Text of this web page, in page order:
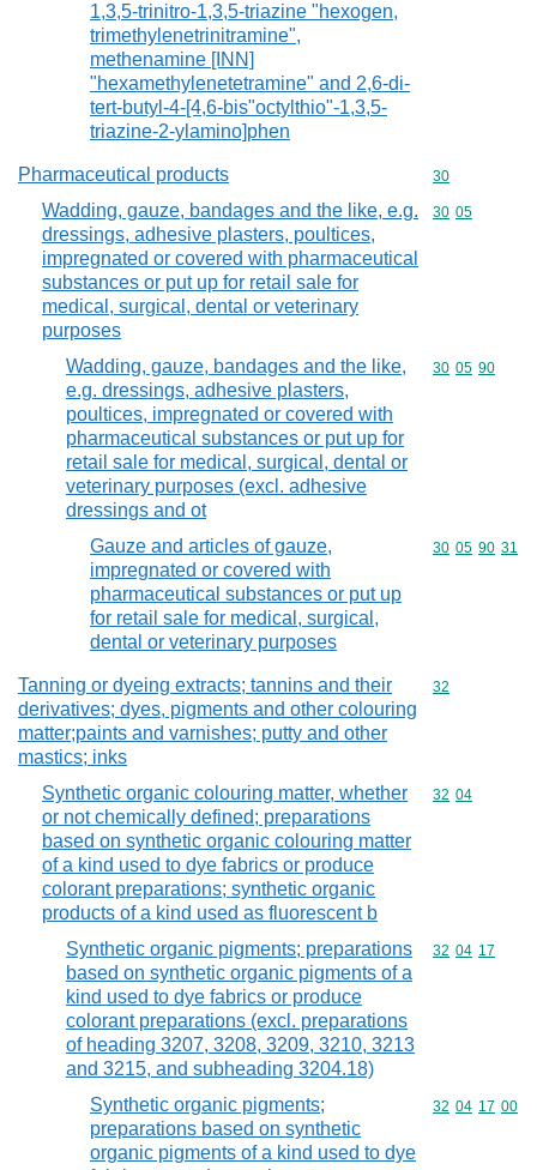
1,3,5-trinitro-1,3,5-triazine "hexogen,
trimethylenetrinitramine",
methenamine [INN]
"hexamethylenetetramine" and 2,6-di-
tert-butyl-4-[4,6-bis"octylthio"-1,3,5-
triazine-2-ylamino]phen
Pharmaceutical products Commodity
30
Wadding, gauze, bandages and the like, e.g.
dressings, adhesive plasters, poultices,
impregnated or covered with pharmaceutical
substances or put up for retail sale for
medical, surgical, dental or veterinary
purposes
Commodity
30 05
Wadding, gauze, bandages and the like,
e.g. dressings, adhesive plasters,
poultices, impregnated or covered with
pharmaceutical substances or put up for
retail sale for medical, surgical, dental or
veterinary purposes (excl. adhesive
dressings and ot
Commodity
30 05 90
Gauze and articles of gauze,
impregnated or covered with
pharmaceutical substances or put up
for retail sale for medical, surgical,
dental or veterinary purposes
Commodity
30 05 90 31
Tanning or dyeing extracts; tannins and their
derivatives; dyes, pigments and other colouring
matter;paints and varnishes; putty and other
mastics; inks
Commodity
32
Synthetic organic colouring matter, whether
or not chemically defined; preparations
based on synthetic organic colouring matter
of a kind used to dye fabrics or produce
colorant preparations; synthetic organic
products of a kind used as fluorescent b
Commodity
32 04
Synthetic organic pigments; preparations
based on synthetic organic pigments of a
kind used to dye fabrics or produce
colorant preparations (excl. preparations
of heading 3207, 3208, 3209, 3210, 3213
and 3215, and subheading 3204.18)
Commodity
32 04 17
Synthetic organic pigments;
preparations based on synthetic
organic pigments of a kind used to dye
Commodity
32 04 17 00